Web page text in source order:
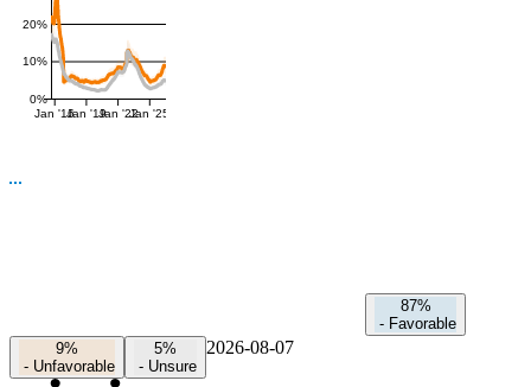
0%
10%
20%
Jan '16Jan '19Jan '22Jan '25
87%
- Favorable
9%
- Unfavorable
5%
- Unsure
2026-08-07